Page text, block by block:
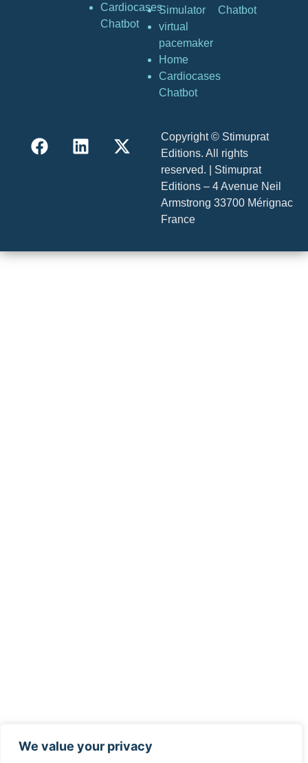
We value your privacy
Cardiocases
Chatbot
Simulator
virtual
pacemaker
Home
Cardiocases
Chatbot
Chatbot
Copyright © Stimuprat
Editions. All rights
reserved. | Stimuprat
Editions – 4 Avenue Neil
Armstrong 33700 Mérignac
France